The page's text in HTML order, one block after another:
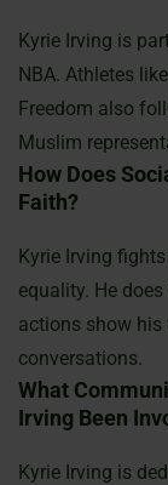
Kyrie Irving is
NBA. Athletes
Freedom also
Muslim
How Does
Faith?
Kyrie Irving
equality. He
actions show
conversations.
What
Irving Been
Kyrie Irving is